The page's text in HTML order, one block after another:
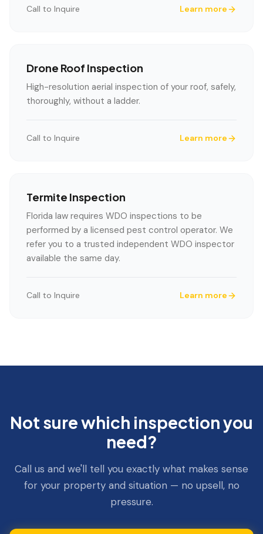
Call to Inquire Learn more
Drone Roof Inspection
High-resolution aerial inspection of your roof, safely,
thoroughly, without a ladder.
Call to Inquire Learn more
Termite Inspection
Florida law requires WDO inspections to be
performed by a licensed pest control operator. We
refer you to a trusted independent WDO inspector
available the same day.
Call to Inquire Learn more
Not sure which inspection you
need?
Call us and we'll tell you exactly what makes sense
for your property and situation — no upsell, no
pressure.